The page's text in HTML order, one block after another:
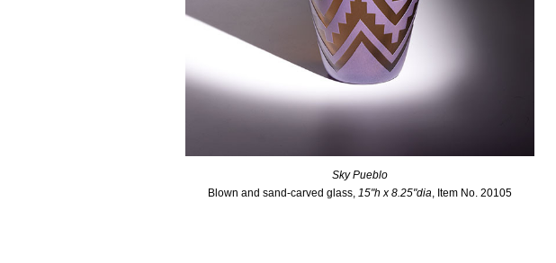
Sky Pueblo
Blown and sand-carved glass, 15"h x 8.25"dia , Item No. 20105